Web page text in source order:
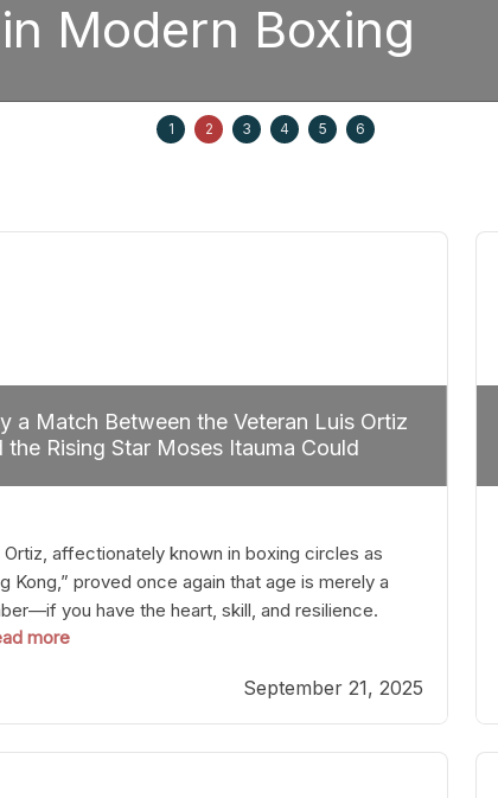
1 2 3 4 5 6
a Match Between the Veteran Luis Ortiz
the Rising Star Moses Itauma Could
Ortiz, affectionately known in boxing circles as
Kong,” proved once again that age is merely a
you have the heart, skill, and resilience.
a relatively unnoticed return to the ring, Ortiz
stopping him in a single round. Though the
was expected and routine,
more
September 21, 2025